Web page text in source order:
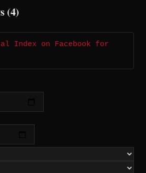
(4)
Index on Facebook for